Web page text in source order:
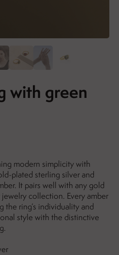
with green
modern simplicity with
plated sterling silver and
It pairs well with any gold
collection. Every amber
the ring’s individuality and
style with the distinctive